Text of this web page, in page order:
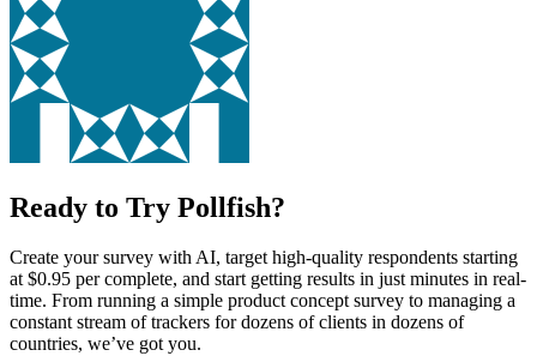
Ready to Try Pollfish?
Create your survey with AI, target high-quality respondents starting
at $0.95 per complete, and start getting results in just minutes in real-
time. From running a simple product concept survey to managing a
constant stream of trackers for dozens of clients in dozens of
countries, we’ve got you.